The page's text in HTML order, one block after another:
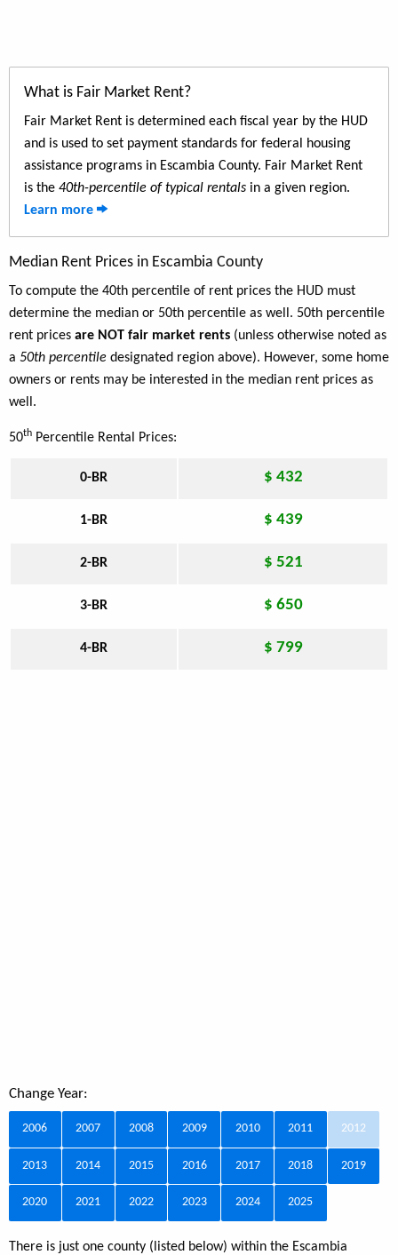
What is Fair Market Rent?
Fair Market Rent is determined each fiscal year by the HUD
and is used to set payment standards for federal housing
assistance programs in Escambia County. Fair Market Rent
is the 40th-percentile of typical rentals in a given region.
Learn more
Median Rent Prices in Escambia County
To compute the 40th percentile of rent prices the HUD must
determine the median or 50th percentile as well. 50th percentile
rent prices are NOT fair market rents (unless otherwise noted as
a 50th percentile designated region above). However, some home
owners or rents may be interested in the median rent prices as
well.
50th Percentile Rental Prices:
0-BR $ 432
1-BR $ 439
2-BR $ 521
3-BR $ 650
4-BR $ 799
Change Year:
2006 2007 2008 2009 2010 2011 2012
2013 2014 2015 2016 2017 2018 2019
2020 2021 2022 2023 2024 2025
There is just one county (listed below) within the Escambia